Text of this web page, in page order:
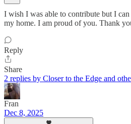
I wish I was able to contribute but I
my home. I am proud of you. Thank
Reply
Share
2 replies by Closer to the Edge and
Fran
Dec 8, 2025